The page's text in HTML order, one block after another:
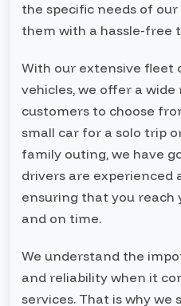
the specific needs of
them with a hassle-free
With our extensive fleet
vehicles, we offer a
customers to choose
small car for a solo trip
family outing, we have
drivers are experienced
ensuring that you
and on time.
We understand the
and reliability when it
services. That is why we